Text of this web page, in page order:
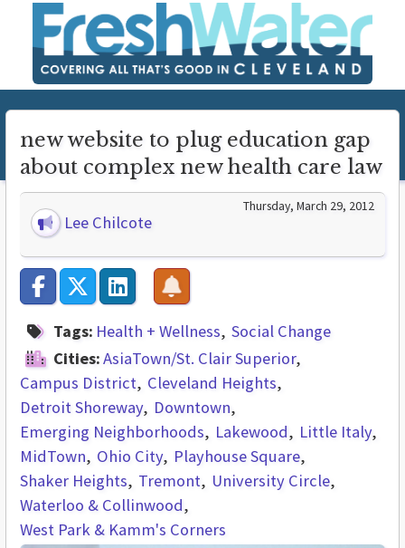
new website to plug education gap
about complex new health care law
Lee Chilcote
Thursday, March 29, 2012
Tags: Health + Wellness Social Change
Cities:AsiaTown/St. Clair Superior
Campus District Cleveland Heights
Detroit Shoreway
Downtown
Emerging Neighborhoods
Lakewood
Little Italy
MidTown
Ohio City
Playhouse Square
Shaker Heights
Tremont
University Circle
Waterloo & Collinwood
West Park & Kamm's Corners